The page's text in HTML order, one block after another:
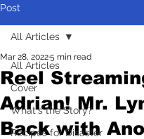
Post
All Articles
Cover
What's the Story?
Recipes for Disaster
All Articles
Reel
Adrian! Mr.
Back with
Mar 28, 20225 min read